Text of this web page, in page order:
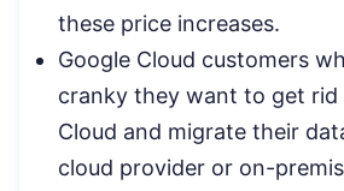
these price increases.
Google Cloud customers
cranky they want to get rid
Cloud and migrate their
cloud provider or on-